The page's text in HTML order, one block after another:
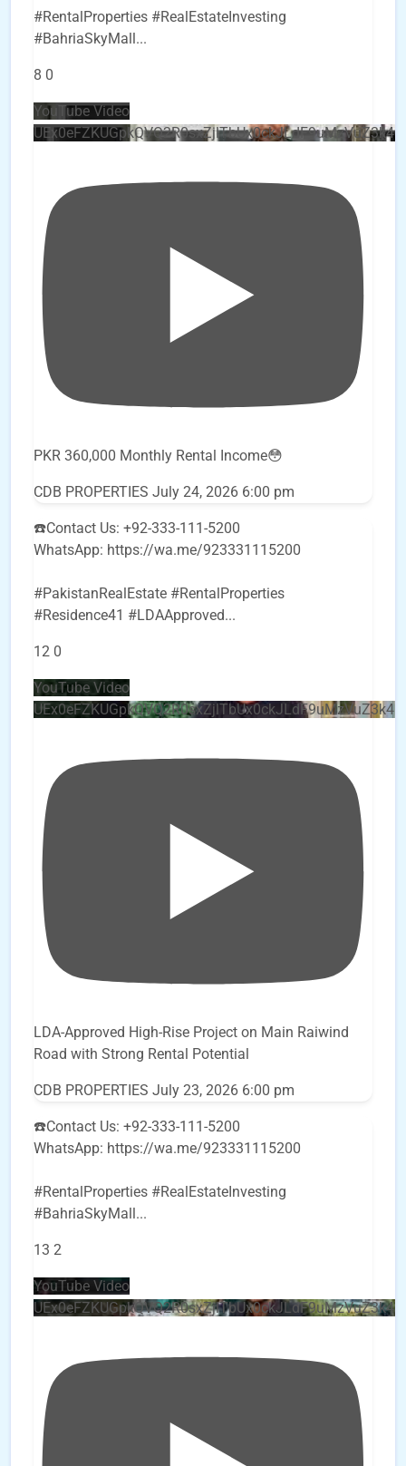
#RentalProperties #RealEstateInvesting
#BahriaSkyMall...
8 0
YouTube Video
PKR 360,000 Monthly Rental Income😳
CDB PROPERTIES July 24, 2026 6:00 pm
☎️Contact Us: +92-333-111-5200
WhatsApp: https://wa.me/923331115200
#PakistanRealEstate #RentalProperties
#Residence41 #LDAApproved...
12 0
YouTube Video
LDA-Approved High-Rise Project on Main Raiwind
Road with Strong Rental Potential
CDB PROPERTIES July 23, 2026 6:00 pm
☎️Contact Us: +92-333-111-5200
WhatsApp: https://wa.me/923331115200
#RentalProperties #RealEstateInvesting
#BahriaSkyMall ...
13 2
YouTube Video